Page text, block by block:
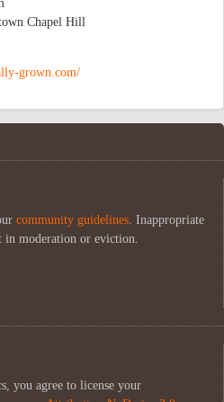
Chapel Hill
grown.com/
community guidelines . Inappropriate
moderation or eviction.
you agree to license your